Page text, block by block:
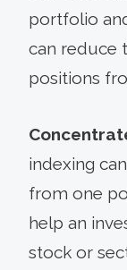
portfolio
can reduce
positions
indexing
from one
help an
stock or